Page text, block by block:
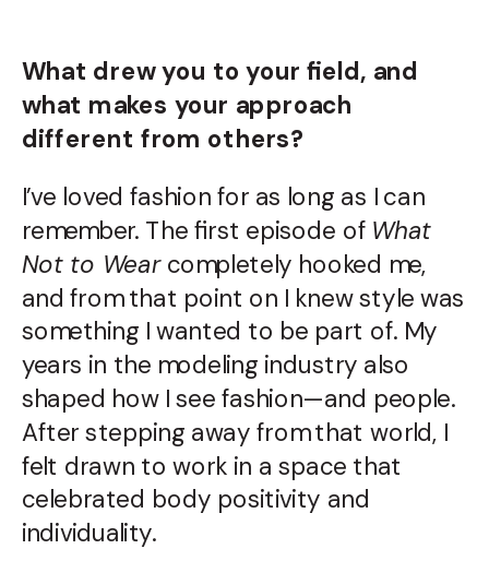
What drew you to your field, and
what makes your approach
different from others?
I’ve loved fashion for as long as I can
remember. The first episode of What
Not to Wearcompletely hooked me,
and from that point on I knew style was
something I wanted to be part of. My
years in the modeling industry also
shaped how I see fashion—and people.
After stepping away from that world, I
felt drawn to work in a space that
celebrated body positivity and
individuality.